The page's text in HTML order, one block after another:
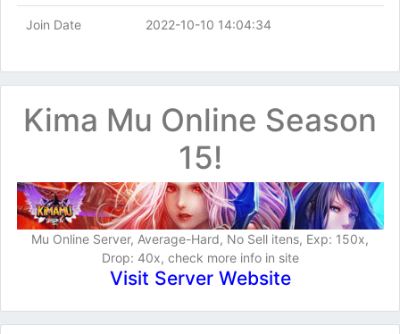
Join Date 2022-10-10 14:04:34
Kima Mu Online Season
15!
Mu Online Server, Average-Hard, No Sell itens, Exp: 150x,
Drop: 40x, check more info in site
Visit Server Website